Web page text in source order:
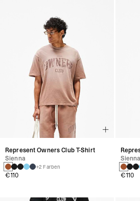
Represent Owners Club T-Shirt
Sienna
+2 Farben
€110
Sienna
€110